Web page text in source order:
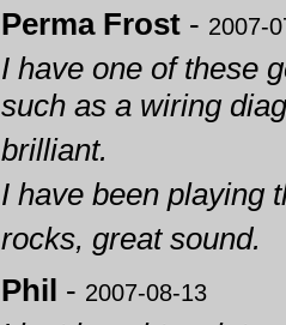
Perma Frost - 2007-
I have one of these
such as a wiring
brilliant.
I have been playing
rocks, great sound.
Phil - 2007-08-13